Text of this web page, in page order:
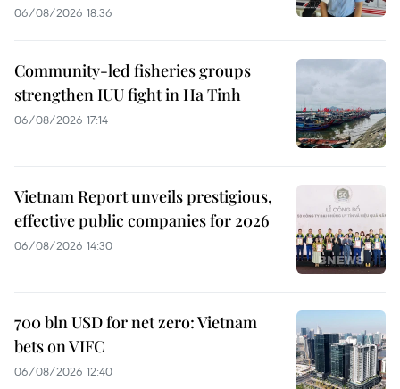
06/08/2026 18:36
Community-led fisheries groups
strengthen IUU fight in Ha Tinh
06/08/2026 17:14
Vietnam Report unveils prestigious,
effective public companies for 2026
06/08/2026 14:30
700 bln USD for net zero: Vietnam
bets on VIFC
06/08/2026 12:40